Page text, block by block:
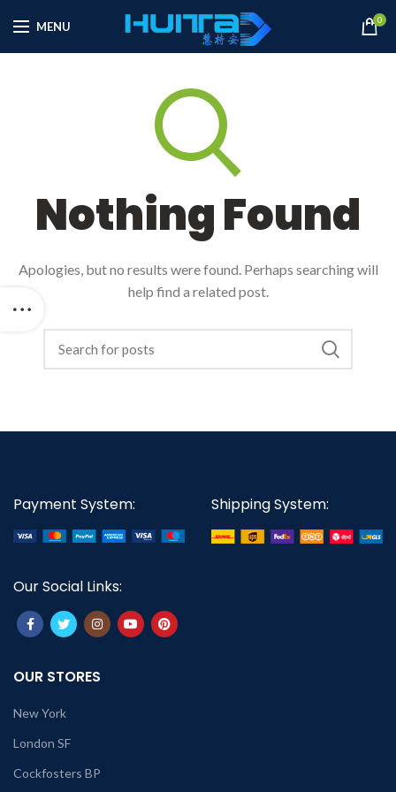
MENU 0
Nothing Found
Apologies, but no results were found. Perhaps searching will
help find a related post.
Payment System: Shipping System:
Our Social Links:
OUR STORES
New York
London SF
Cockfosters BP